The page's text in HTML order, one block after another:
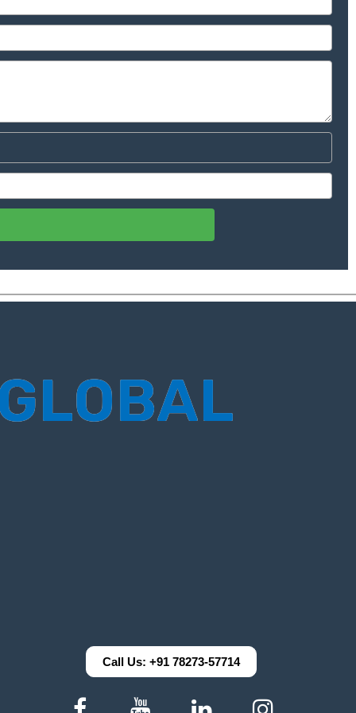
Call Us: +91 78273-57714